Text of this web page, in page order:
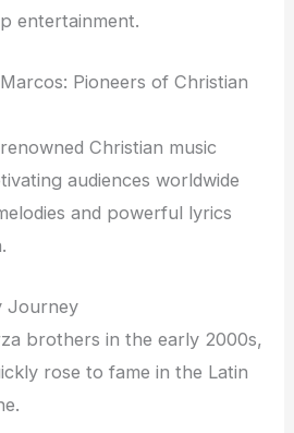
entertainment.
Pioneers of Christian
Christian music
audiences worldwide
and powerful lyrics
Journey
brothers in the early 2000s,
rose to fame in the Latin